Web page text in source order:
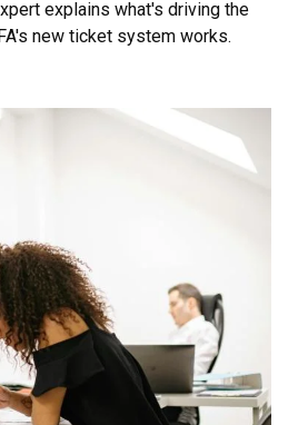
explains what's driving the
new ticket system works.